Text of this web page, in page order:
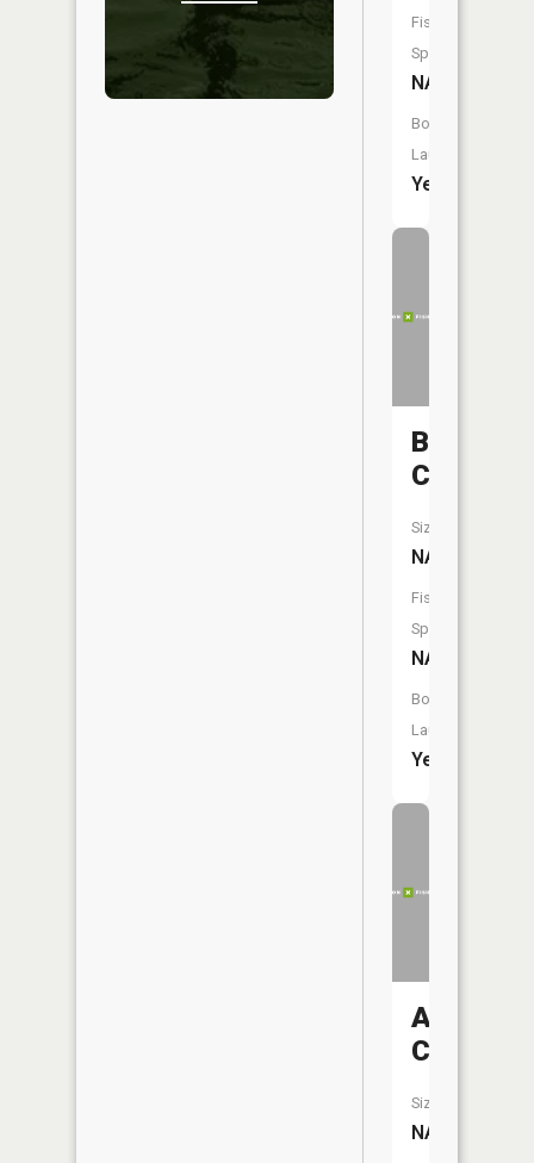
Fish
Species:
NA
Boat
Launch:
Yes
Bryant
Creek
Size:
NA
Fish
Species:
NA
Boat
Launch:
Yes
Arnold
Creek
Size:
NA